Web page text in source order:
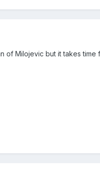
of Milojevic but it takes time